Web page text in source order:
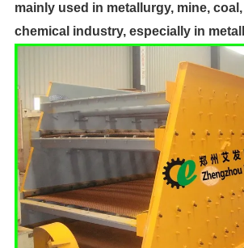
mainly used in metallurgy, mine,
chemical industry, especially in